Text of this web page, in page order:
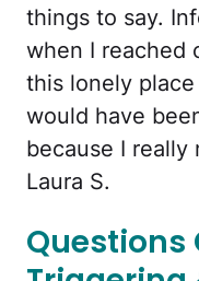
things to say.
when I reached
this lonely
would have
because I
Laura S.
Questions